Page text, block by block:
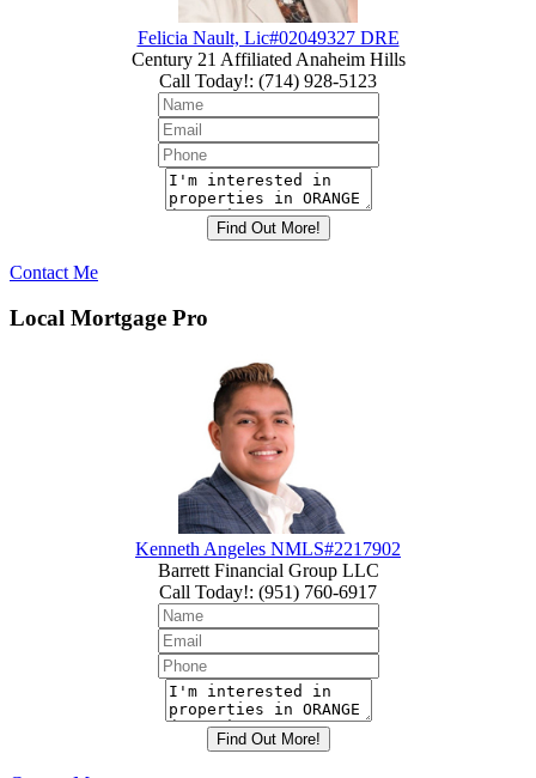
Felicia Nault, Lic#02049327 DRE
Century 21 Affiliated Anaheim Hills
Call Today!: (714) 928-5123
Contact Me
Local Mortgage Pro
Kenneth Angeles NMLS#2217902
Barrett Financial Group LLC
Call Today!: (951) 760-6917